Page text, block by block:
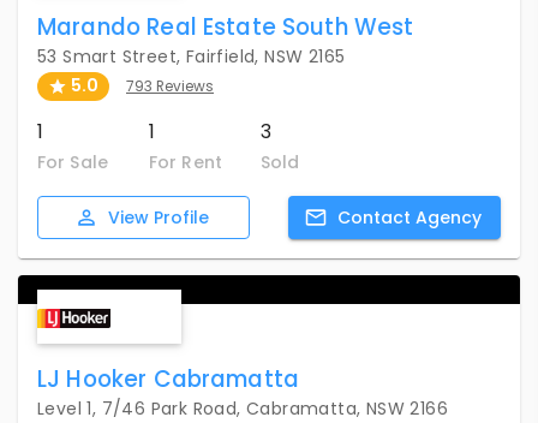
Marando Real Estate South West
53 Smart Street, Fairfield, NSW 2165
5.0
793 Reviews
1
For Sale
1
For Rent
3
Sold
View Profile Contact Agency
LJ Hooker Cabramatta
Level 1, 7/46 Park Road, Cabramatta, NSW 2166